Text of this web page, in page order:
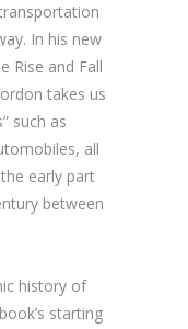
In his new
Rise and Fall
takes us
such as
all
early part
between
history of
starting